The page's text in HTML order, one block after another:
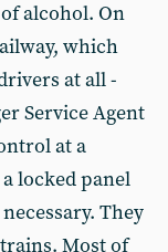
alcohol. On
which
at all -
Service Agent
at a
locked panel
They
Most of